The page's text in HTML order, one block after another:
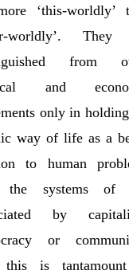
‘this-worldly’
worldly’. They
from
and
only in
way of life as a
to human
the systems of
by
or
is